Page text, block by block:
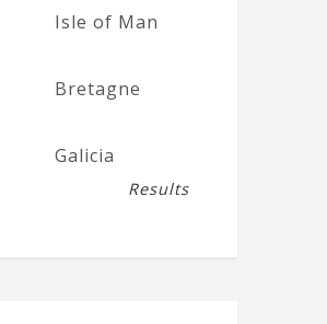
Isle of Man
Bretagne
Galicia
Results